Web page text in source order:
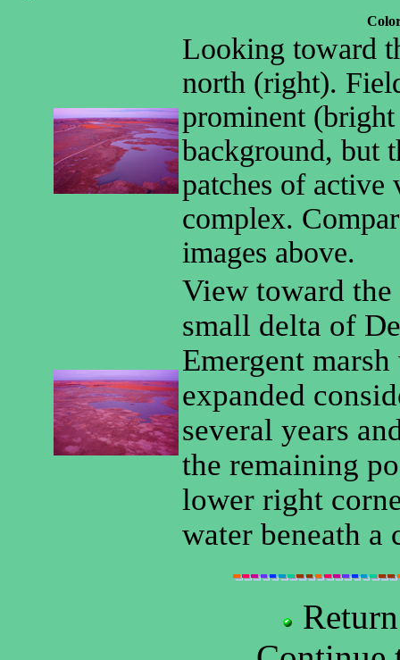
Looking toward
north (right).
prominent
background, but
patches of active
complex.
images above.
View toward the
small delta of
Emergent
expanded
several years
the remaining
lower right
water beneath a